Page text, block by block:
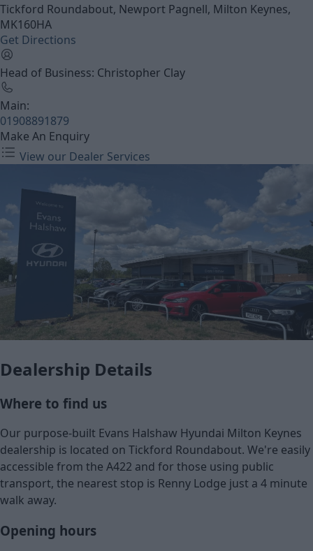
Tickford Roundabout, Newport Pagnell, Milton Keynes,
MK160HA
Get Directions
Head of Business: Christopher Clay
Main:
01908891879
Make An Enquiry
View our Dealer Services
Dealership Details
Where to find us
Our purpose-built Evans Halshaw Hyundai Milton Keynes
dealership is located on Tickford Roundabout. We're easily
accessible from the A422 and for those using public
transport, the nearest stop is Renny Lodge just a 4 minute
walk away.
Opening hours